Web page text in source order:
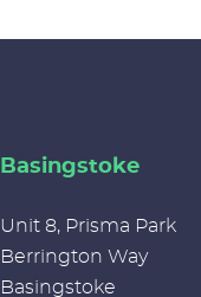
Basingstoke
Unit 8, Prisma Park
Berrington Way
Basingstoke